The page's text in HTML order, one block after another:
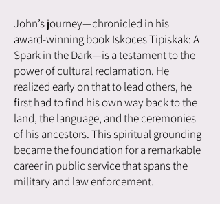
John’s journey—chronicled in his
award-winning book Iskocēs Tipiskak: A
Spark in the Dark—is a testament to the
power of cultural reclamation. He
realized early on that to lead others, he
first had to find his own way back to the
land, the language, and the ceremonies
of his ancestors. This spiritual grounding
became the foundation for a remarkable
career in public service that spans the
military and law enforcement.